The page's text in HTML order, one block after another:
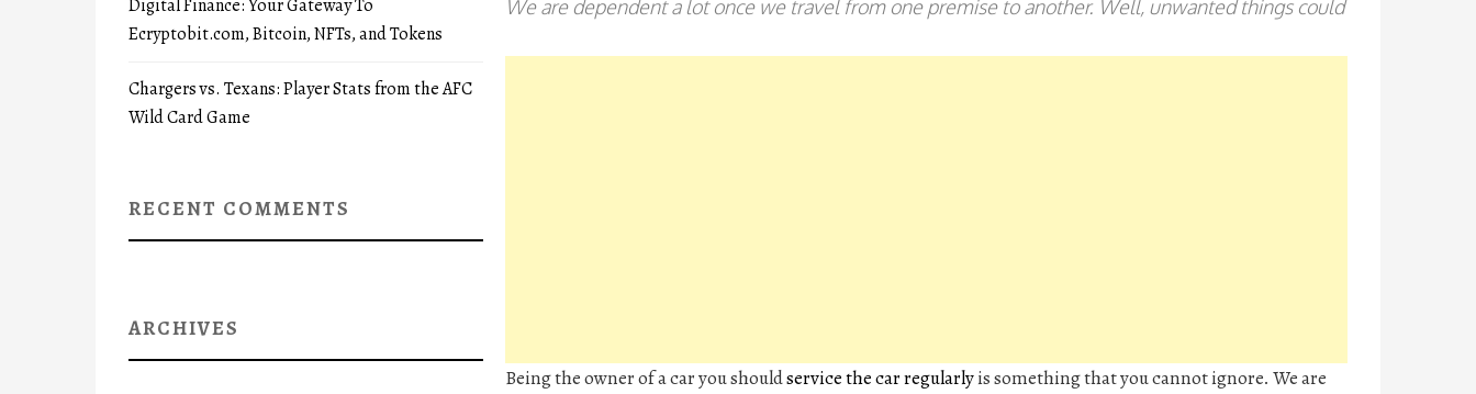
We are dependent a lot once we travel from one premise to another. Well, unwanted things could
Being the owner of a car you shouldservice the car regularlyis something that you cannot ignore. We are
Digital Finance: Your Gateway To
Ecryptobit.com, Bitcoin, NFTs, and Tokens
Chargers vs. Texans: Player Stats from the AFC
Wild Card Game
RECENT COMMENTS
ARCHIVES